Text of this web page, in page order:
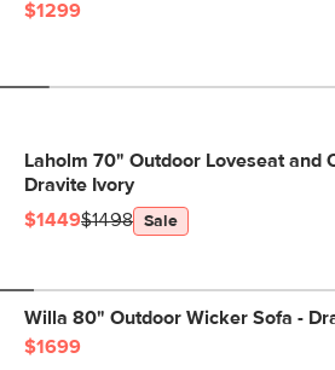
$1299
Laholm 70" Outdoor Loveseat and
Dravite Ivory
$1449$1498 Sale
Willa 80" Outdoor Wicker Sofa -
$1699